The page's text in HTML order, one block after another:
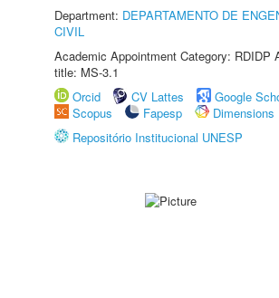
Department: DEPARTAMENTO DE
CIVIL
Academic Appointment Category: RDIDP
title: MS-3.1
Orcid
CV Lattes
Google
Scopus
Fapesp
Dimensions
Repositório Institucional UNESP